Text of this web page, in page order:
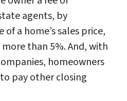
agents, by
a home’s sales price,
than 5%. And, with
homeowners
pay other closing